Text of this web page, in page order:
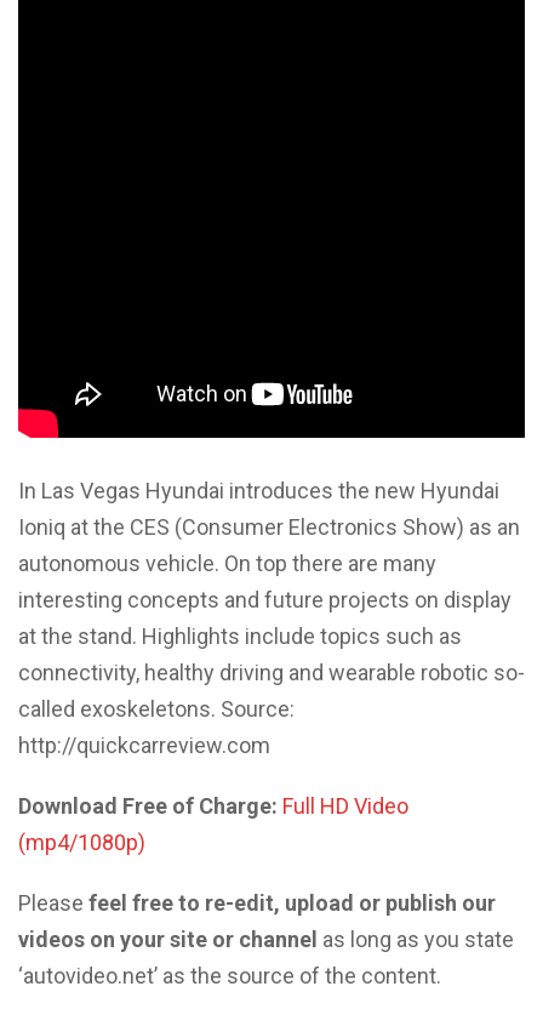
In Las Vegas Hyundai introduces the new Hyundai
Ioniq at the CES (Consumer Electronics Show) as an
autonomous vehicle. On top there are many
interesting concepts and future projects on display
at the stand. Highlights include topics such as
connectivity, healthy driving and wearable robotic so-
called exoskeletons. Source:
http://quickcarreview.com
Download Free of Charge: Full HD Video
(mp4/1080p)
Please feel free to re-edit, upload or publish our
videos on your site or channel as long as you state
‘autovideo.net’ as the source of the content.